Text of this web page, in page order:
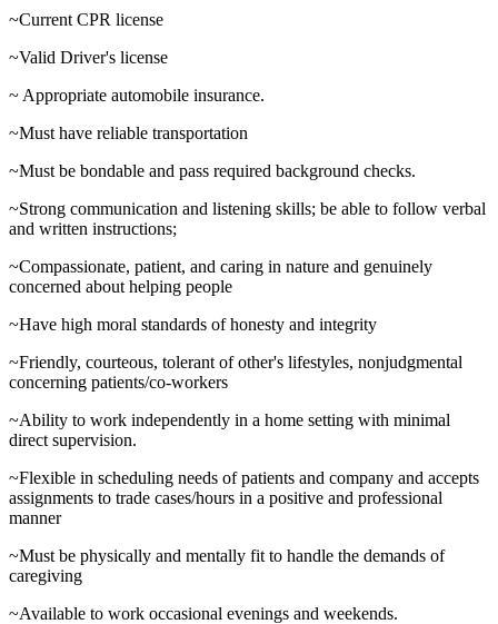
~Current CPR license
~Valid Driver's license
~ Appropriate automobile insurance.
~Must have reliable transportation
~Must be bondable and pass required background checks.
~Strong communication and listening skills; be able to follow verbal
and written instructions;
~Compassionate, patient, and caring in nature and genuinely
concerned about helping people
~Have high moral standards of honesty and integrity
~Friendly, courteous, tolerant of other's lifestyles, nonjudgmental
concerning patients/co-workers
~Ability to work independently in a home setting with minimal
direct supervision.
~Flexible in scheduling needs of patients and company and accepts
assignments to trade cases/hours in a positive and professional
manner
~Must be physically and mentally fit to handle the demands of
caregiving
~Available to work occasional evenings and weekends.